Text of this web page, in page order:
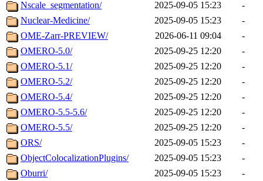
Nscale_segmentation/
2025-09-05 15:23
-
Nuclear-Medicine/
2025-09-05 15:23
-
OME-Zarr-PREVIEW/
2026-06-11 09:04
-
OMERO-5.0/
2025-09-25 12:20
-
OMERO-5.1/
2025-09-25 12:20
-
OMERO-5.2/
2025-09-25 12:20
-
OMERO-5.4/
2025-09-25 12:20
-
OMERO-5.5-5.6/
2025-09-25 12:20
-
OMERO-5.5/
2025-09-25 12:20
-
ORS/
2025-09-05 15:23
-
ObjectColocalizationPlugins/
2025-09-05 15:23
-
Oburri/
2025-09-05 15:23
-